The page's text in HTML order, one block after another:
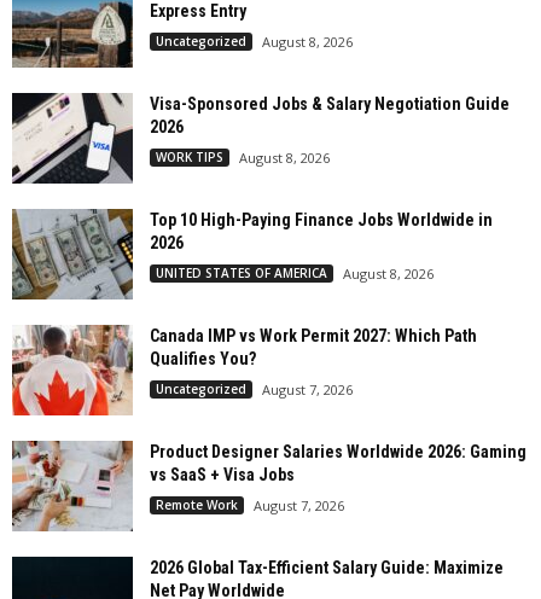
Express Entry
Uncategorized August 8, 2026
Visa-Sponsored Jobs & Salary Negotiation Guide
2026
WORK TIPS August 8, 2026
Top 10 High-Paying Finance Jobs Worldwide in
2026
UNITED STATES OF AMERICA August 8, 2026
Canada IMP vs Work Permit 2027: Which Path
Qualifies You?
Uncategorized August 7, 2026
Product Designer Salaries Worldwide 2026: Gaming
vs SaaS + Visa Jobs
Remote Work August 7, 2026
2026 Global Tax-Efficient Salary Guide: Maximize
Net Pay Worldwide